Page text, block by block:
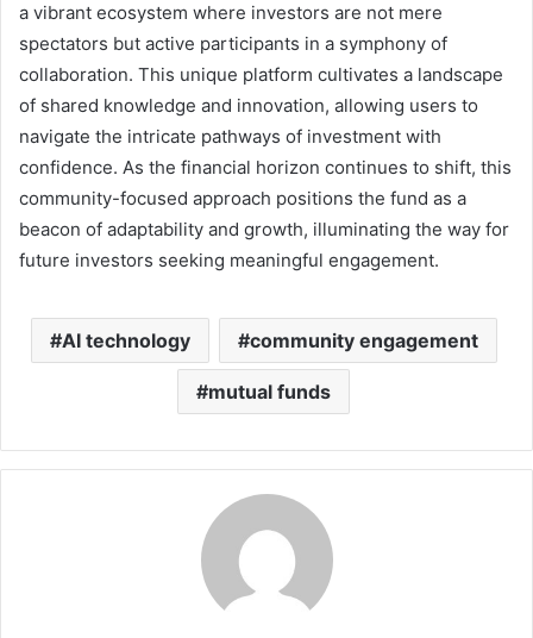
a vibrant ecosystem where investors are not mere
spectators but active participants in a symphony of
collaboration. This unique platform cultivates a landscape
of shared knowledge and innovation, allowing users to
navigate the intricate pathways of investment with
confidence. As the financial horizon continues to shift, this
community-focused approach positions the fund as a
beacon of adaptability and growth, illuminating the way for
future investors seeking meaningful engagement.
AI technology community engagement
mutual funds